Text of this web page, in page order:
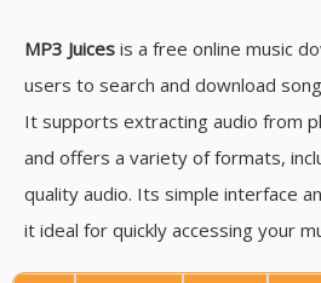
MP3 Juices is a free online music
users to search and download
It supports extracting audio from
and offers a variety of formats,
quality audio. Its simple interface
it ideal for quickly accessing your